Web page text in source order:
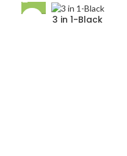
3 in 1-Black